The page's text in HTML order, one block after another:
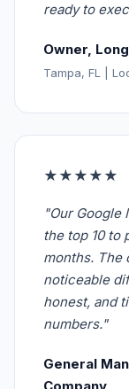
ready to
Owner,
Tampa, FL |
★★★★★
"Our Google
the top 10 to
months. The
noticeable
honest, and
numbers."
General